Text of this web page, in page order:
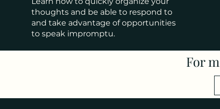
thoughts and be able to respond to
and take advantage of opportunities
to speak impromptu.
For